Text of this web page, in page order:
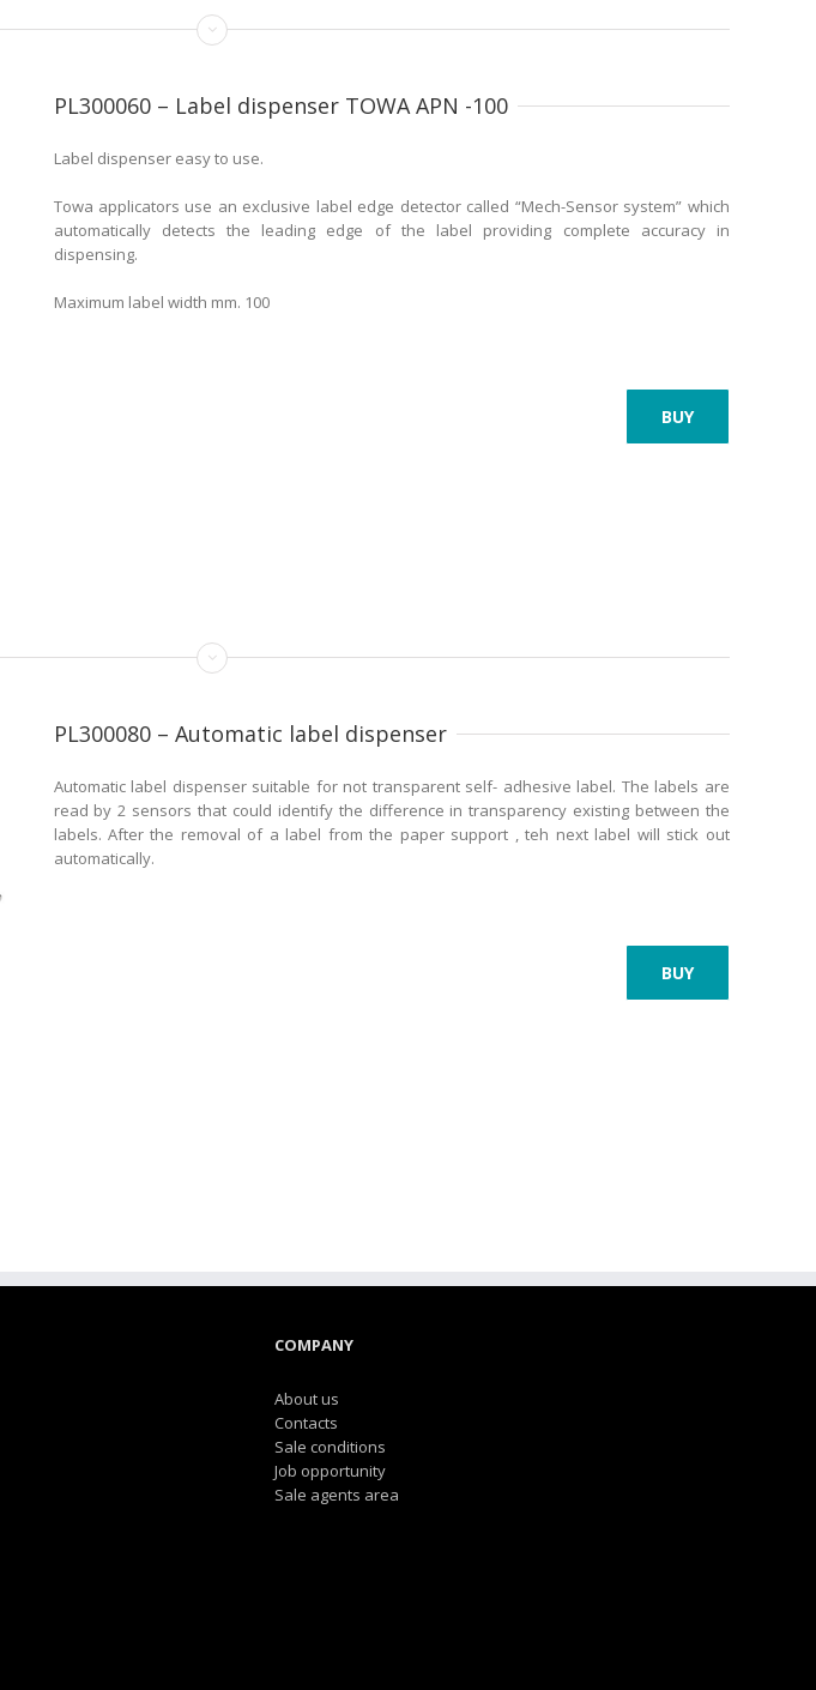
PL300060 – Label dispenser TOWA APN -100
Label dispenser easy to use.
Towa applicators use an exclusive label edge detector called “Mech-Sensor system” which
automatically detects the leading edge of the label providing complete accuracy in
dispensing.
Maximum label width mm. 100
BUY
PL300080 – Automatic label dispenser
Automatic label dispenser suitable for not transparent self- adhesive label. The labels are
read by 2 sensors that could identify the difference in transparency existing between the
labels. After the removal of a label from the paper support , teh next label will stick out
automatically.
BUY
COMPANY
About us
Contacts
Sale conditions
Job opportunity
Sale agents area